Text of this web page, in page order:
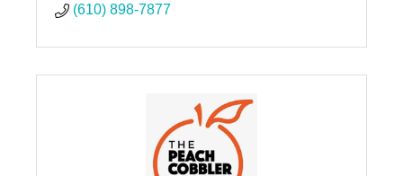
(610) 898-7877